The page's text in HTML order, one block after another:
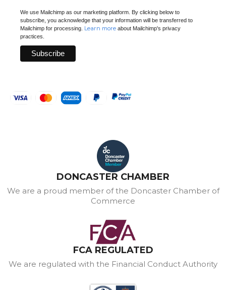
We use Mailchimp as our marketing platform. By clicking below to
subscribe, you acknowledge that your information will be transferred to
Mailchimp for processing. Learn more about Mailchimp's privacy
practices.
DONCASTER CHAMBER
We are a proud member of the Doncaster Chamber of
Commerce
FCA REGULATED
We are regulated with the Financial Conduct Authority